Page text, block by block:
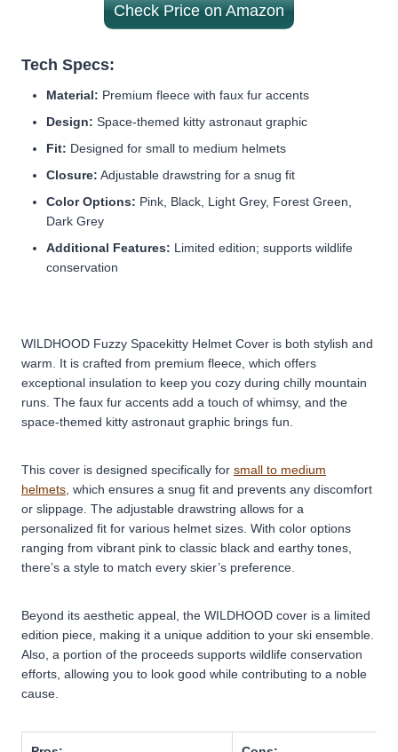
Check Price on Amazon
Tech Specs:
Material: Premium fleece with faux fur accents
Design: Space-themed kitty astronaut graphic
Fit: Designed for small to medium helmets
Closure: Adjustable drawstring for a snug fit
Color Options: Pink, Black, Light Grey, Forest Green,
Dark Grey
Additional Features: Limited edition; supports wildlife
conservation
WILDHOOD Fuzzy Spacekitty Helmet Cover is both stylish and
warm. It is crafted from premium fleece, which offers
exceptional insulation to keep you cozy during chilly mountain
runs. The faux fur accents add a touch of whimsy, and the
space-themed kitty astronaut graphic brings fun.
This cover is designed specifically for small to medium
helmets , which ensures a snug fit and prevents any discomfort
or slippage. The adjustable drawstring allows for a
personalized fit for various helmet sizes. With color options
ranging from vibrant pink to classic black and earthy tones,
there’s a style to match every skier’s preference.
Beyond its aesthetic appeal, the WILDHOOD cover is a limited
edition piece, making it a unique addition to your ski ensemble.
Also, a portion of the proceeds supports wildlife conservation
efforts, allowing you to look good while contributing to a noble
cause.